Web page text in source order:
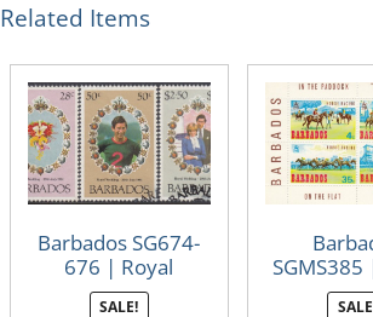
Related Items
Barbados SG674-
676 | Royal
Wedding 1981
SALE!